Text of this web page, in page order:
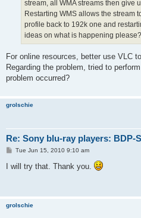
stream, all WMA streams then give
Restarting WMS allows the stream
profile back to 192k one and
ideas on what is happening
For online resources, better use VLC
Regarding the problem, tried to
problem occurred?
grolschie
Re: Sony blu-ray players: BDP-
P
s
t
Tue Jun 15, 2010 9:10 am
I will try that. Thank you.
grolschie